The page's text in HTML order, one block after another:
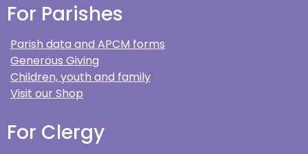
For Parishes
Parish data and APCM forms
Generous Giving
Children, youth and family
Visit our Shop
For Clergy